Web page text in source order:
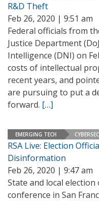
R&D Theft
Feb 26, 2020 | 9:51 am
Federal officials from
Justice Department
Intelligence (DNI) on
costs of intellectual
recent years, and
are pursuing to put a
forward. […]
EMERGING TECH
RSA Live: Election
Disinformation
Feb 26, 2020 | 9:47 am
State and local election
conference in San